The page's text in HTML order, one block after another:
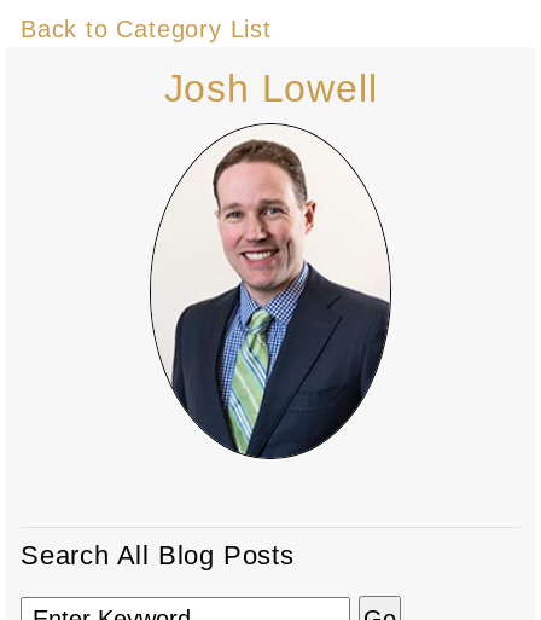
Back to Category List
Josh Lowell
Search All Blog Posts